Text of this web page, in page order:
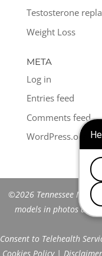
Testosterone
Weight Loss
META
Log in
Entries feed
Comments feed
WordPress.org
©2026 Tennessee Men's
models in photos are
Consent to Telehealth
Cookies Policy| Disclaimer